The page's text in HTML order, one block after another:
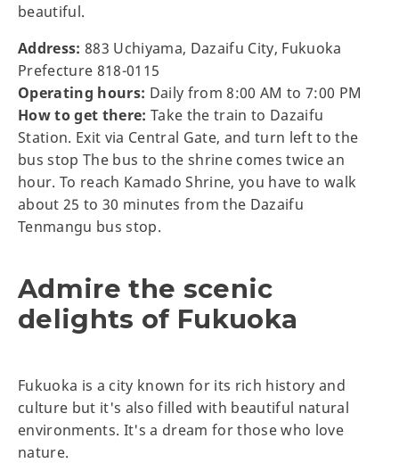
beautiful.
Address: 883 Uchiyama, Dazaifu City, Fukuoka
Prefecture 818-0115
Operating hours: Daily from 8:00 AM to 7:00 PM
How to get there: Take the train to Dazaifu
Station. Exit via Central Gate, and turn left to the
bus stop The bus to the shrine comes twice an
hour. To reach Kamado Shrine, you have to walk
about 25 to 30 minutes from the Dazaifu
Tenmangu bus stop.
Admire the scenic
delights of Fukuoka
Fukuoka is a city known for its rich history and
culture but it's also filled with beautiful natural
environments. It's a dream for those who love
nature.